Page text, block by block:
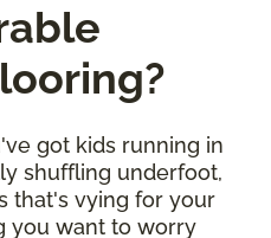
got kids running in
shuffling underfoot,
that's vying for your
you want to worry